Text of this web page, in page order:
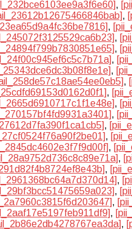
,
,
,
,
,
,
,
,
,
,
,
,
,
,
,
,
,
,
,
,
,